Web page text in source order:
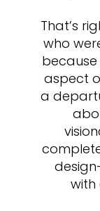
That’s
who
aspect
a
with